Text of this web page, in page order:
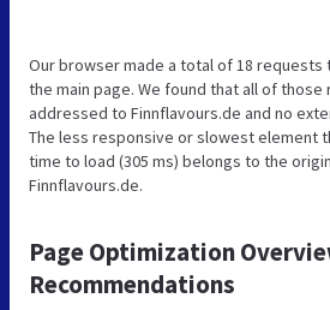
Our browser made a total of 18 requests
the main page. We found that all of
addressed to Finnflavours.de and no
The less responsive or slowest element
time to load (305 ms) belongs to the
Finnflavours.de.
Page Optimization
Recommendations